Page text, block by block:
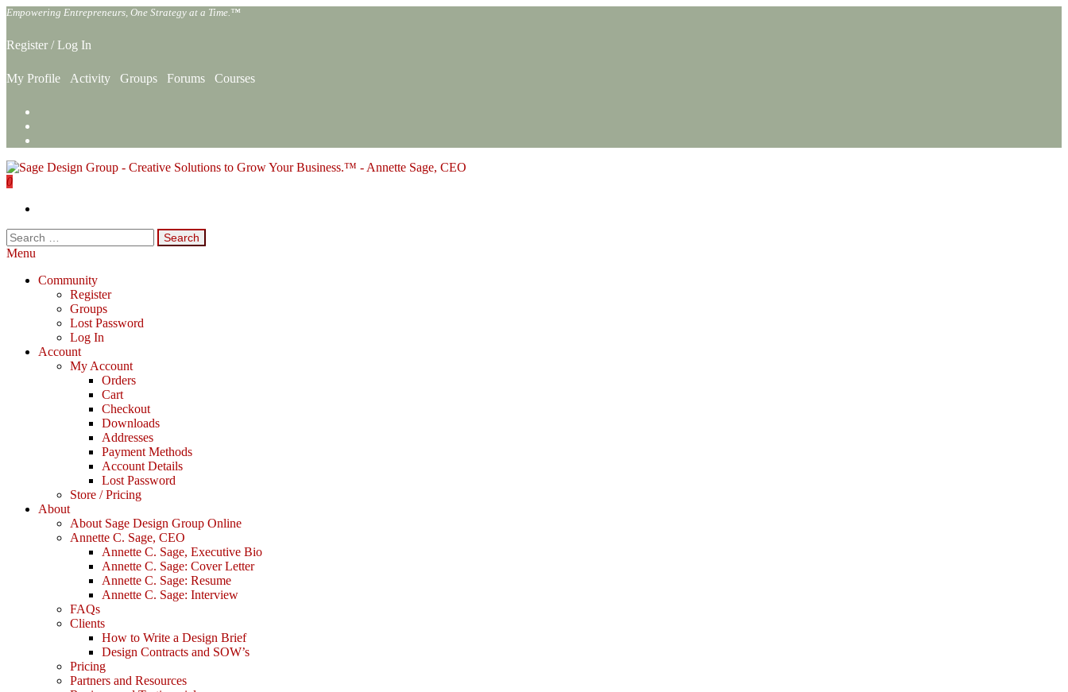
Skip
the
content
Empowering Entrepreneurs, One Strategy at a Time.™
Register /Log In
My Profile Activity Groups Forums Courses
0
Search
for:
Menu
Community
Register
Groups
Lost Password
Log In
Account
My Account
Orders
Cart
Checkout
Downloads
Addresses
Payment Methods
Account Details
Lost Password
Store / Pricing
About
About Sage Design Group Online
Annette C. Sage, CEO
Annette C. Sage, Executive Bio
Annette C. Sage: Cover Letter
Annette C. Sage: Resume
Annette C. Sage: Interview
FAQs
Clients
How to Write a Design Brief
Design Contracts and SOW’s
Pricing
Partners and Resources